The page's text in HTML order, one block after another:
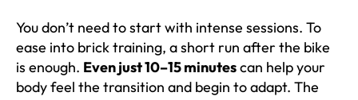
You don’t need to start with intense sessions. To
ease into brick training, a short run after the bike
is enough. Even just 10–15 minutescan help your
body feel the transition and begin to adapt. The